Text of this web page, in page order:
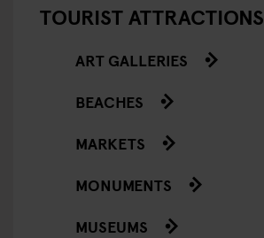
TOURIST ATTRACTIONS
ART GALLERIES
BEACHES
MARKETS
MONUMENTS
MUSEUMS